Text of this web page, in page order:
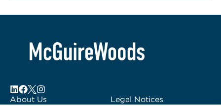
About Us
Legal Notices